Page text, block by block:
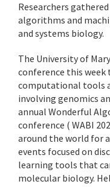
Researchers
algorithms and
and systems biology.
The University of
conference this
computational tools
involving genomics
annual Wonderful
conference ( WABI
around the world for
events focused on
learning tools that
molecular biology.